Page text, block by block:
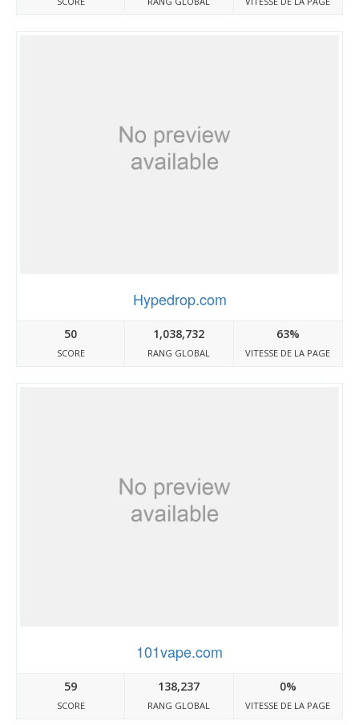
Hypedrop.com
50
SCORE
1,038,732
RANG GLOBAL
63%
VITESSE DE LA PAGE
101vape.com
59
SCORE
138,237
RANG GLOBAL
0%
VITESSE DE LA PAGE